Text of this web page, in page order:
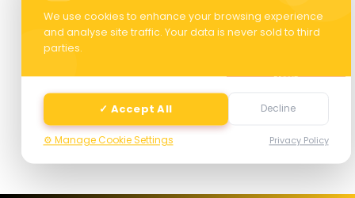
We use cookies to enhance your browsing experience
and analyse site traffic. Your data is never sold to third
parties.
✓ Accept All Decline
⚙️ Manage Cookie Settings Privacy Policy
Next